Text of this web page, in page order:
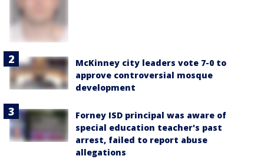
McKinney city leaders vote 7-0 to
approve controversial mosque
development
Forney ISD principal was aware of
special education teacher's past
arrest, failed to report abuse
allegations